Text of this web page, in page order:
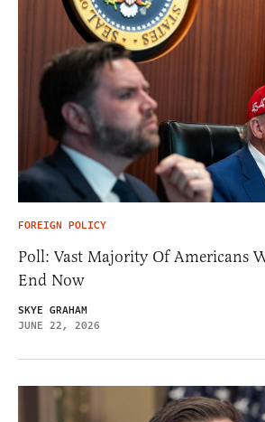
FOREIGN POLICY
Poll: Vast Majority Of Americans
End Now
SKYE GRAHAM
JUNE 22, 2026